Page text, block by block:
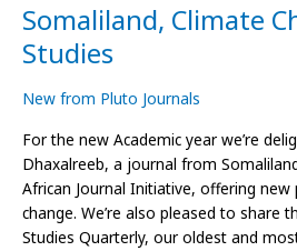
Somaliland, Climate
Studies
New from Pluto Journals
For the new Academic year we’re
Dhaxalreeb, a journal from
African Journal Initiative, offering new
change. We’re also pleased to share
Studies Quarterly, our oldest and
Change
&
Arab
Studies